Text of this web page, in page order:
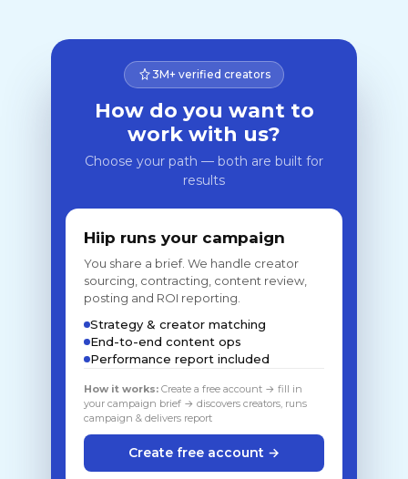
3M+ verified creators
How do you want to
work with us?
Choose your path — both are built for
results
Hiip runs your campaign
You share a brief. We handle creator
sourcing, contracting, content review,
posting and ROI reporting.
Strategy & creator matching
End-to-end content ops
Performance report included
How it works: Create a free account → fill in
your campaign brief → discovers creators, runs
campaign & delivers report
Create free account →